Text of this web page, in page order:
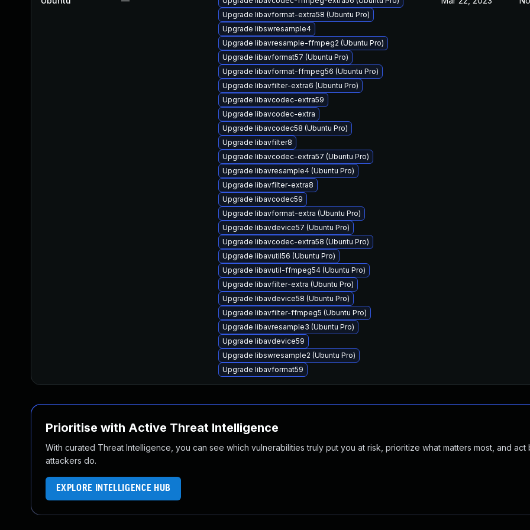
Upgrade libavformat-extra58 (Ubuntu Pro)
Upgrade libswresample4
Upgrade libavresample-ffmpeg2 (Ubuntu Pro)
Upgrade libavformat57 (Ubuntu Pro)
Upgrade libavformat-ffmpeg56 (Ubuntu Pro)
Upgrade libavfilter-extra6 (Ubuntu Pro)
Upgrade libavcodec-extra59
Upgrade libavcodec-extra
Upgrade libavcodec58 (Ubuntu Pro)
Upgrade libavfilter8
Upgrade libavcodec-extra57 (Ubuntu Pro)
Upgrade libavresample4 (Ubuntu Pro)
Upgrade libavfilter-extra8
Upgrade libavcodec59
Upgrade libavformat-extra (Ubuntu Pro)
Upgrade libavdevice57 (Ubuntu Pro)
Upgrade libavcodec-extra58 (Ubuntu Pro)
Upgrade libavutil56 (Ubuntu Pro)
Upgrade libavutil-ffmpeg54 (Ubuntu Pro)
Upgrade libavfilter-extra (Ubuntu Pro)
Upgrade libavdevice58 (Ubuntu Pro)
Upgrade libavfilter-ffmpeg5 (Ubuntu Pro)
Upgrade libavresample3 (Ubuntu Pro)
Upgrade libavdevice59
Upgrade libswresample2 (Ubuntu Pro)
Upgrade libavformat59
Prioritise with Active Threat Intelligence
With curated Threat Intelligence, you can see which vulnerabilities truly put you at risk, prioritize what matters most, and act
attackers do.
EXPLORE INTELLIGENCE HUB